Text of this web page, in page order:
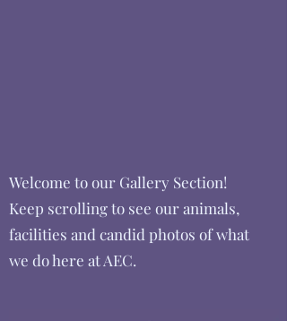
Welcome to our Gallery Section!
Keep scrolling to see our animals,
facilities and candid photos of what
we do here at AEC.